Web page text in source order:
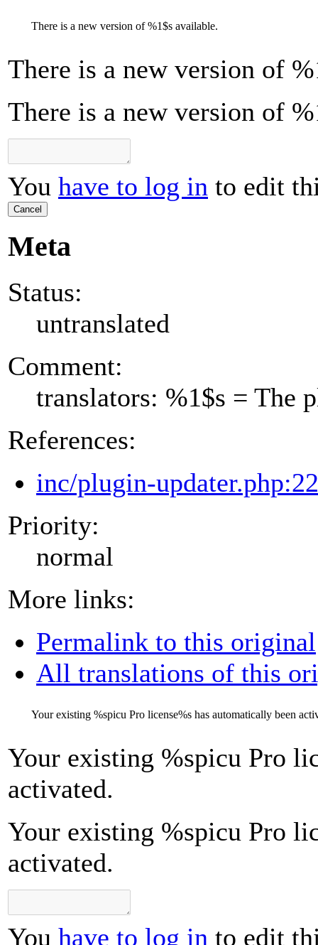
There is a new version of%1$s available.
There is a new version of
There is a new version of
You have to log in to edit
Cancel
Meta
Status:
untranslated
Comment:
translators: %1$s = The
References:
inc/plugin-
Priority:
normal
More links:
Permalink to this original
All translations of this
Your existing %spicu Pro license%s has automatically been
Your existing %spicu Pro
activated.
Your existing %spicu Pro
activated.
You have to log in to edit